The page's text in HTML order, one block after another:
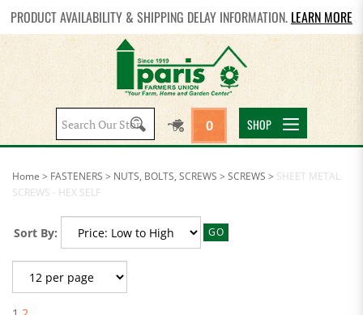
PRODUCT AVAILABILITY & SHIPPING DELAY INFORMATION. LEARN MORE
Search
site:
0 SHOP
Home > FASTENERS > NUTS, BOLTS, SCREWS > SCREWS > SHEET METAL
SCREWS - HEX SELF
Sort By: GO